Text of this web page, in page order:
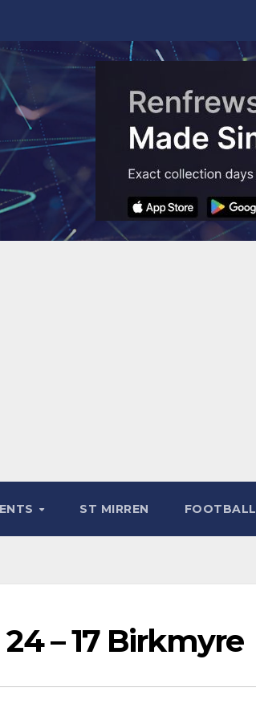
ST MIRREN FOOTBALL
– 17 Birkmyre